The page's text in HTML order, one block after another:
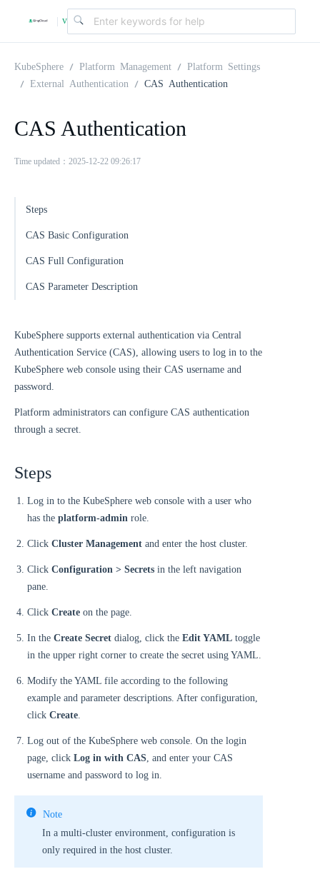
| v
KubeSphere Platform Management
Platform Settings
External Authentication
CAS Authentication
CAS Authentication
Time updated：2025-12-22 09:26:17
Steps
CAS Basic Configuration
CAS Full Configuration
CAS Parameter Description
KubeSphere supports external authentication via Central
Authentication Service (CAS), allowing users to log in to the
KubeSphere web console using their CAS username and
password.
Platform administrators can configure CAS authentication
through a secret.
Steps
Log in to the KubeSphere web console with a user who
has the platform-admin role.
Click Cluster Management and enter the host cluster.
Click Configuration > Secrets in the left navigation
pane.
Click Create on the page.
In the Create Secret dialog, click the Edit YAML toggle
in the upper right corner to create the secret using YAML.
Modify the YAML file according to the following
example and parameter descriptions. After configuration,
click Create.
Log out of the KubeSphere web console. On the login
page, click Log in with CAS, and enter your CAS
username and password to log in.
Note
In a multi-cluster environment, configuration is
only required in the host cluster.